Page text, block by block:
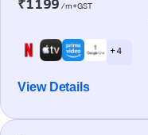
₹1199 /m+GST
+ 4
View Details